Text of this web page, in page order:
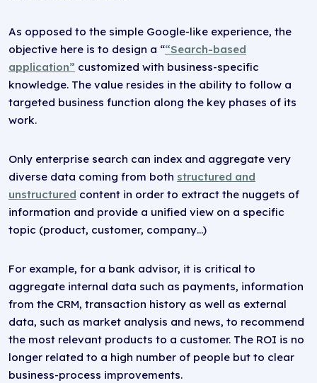
As opposed to the simple Google-like experience, the
objective here is to design a ““Search-based
application” customized with business-specific
knowledge. The value resides in the ability to follow a
targeted business function along the key phases of its
work.
Only enterprise search can index and aggregate very
diverse data coming from both structured and
unstructured content in order to extract the nuggets of
information and provide a unified view on a specific
topic (product, customer, company…)
For example, for a bank advisor, it is critical to
aggregate internal data such as payments, information
from the CRM, transaction history as well as external
data, such as market analysis and news, to recommend
the most relevant products to a customer. The ROI is no
longer related to a high number of people but to clear
business-process improvements.